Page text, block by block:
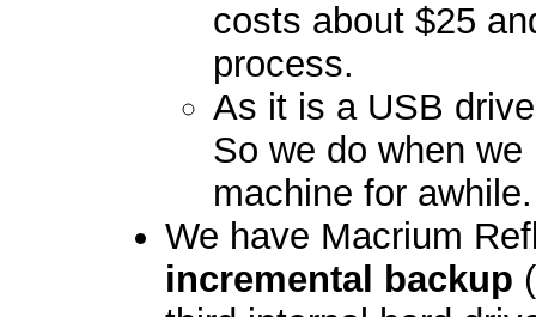
costs about $25
process.
As it is a USB
So we do when
machine for awhile.
We have Macrium
incremental backup